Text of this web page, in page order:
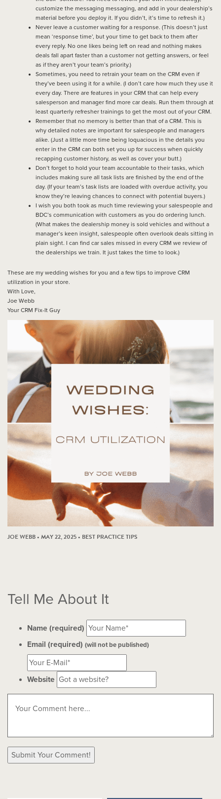
customize the messaging messaging, and add in your dealership’s
material before you deploy it. If you didn’t, it’s time to refresh it.)
Never leave a customer waiting for a response. (This doesn’t just
mean ‘response time’, but your time to get back to them after
every reply. No one likes being left on read and nothing makes
deals fall apart faster than a customer not getting answers, or feel
as if they aren’t your team’s priority.)
Sometimes, you need to retrain your team on the CRM even if
they’ve been using it for a while. (I don’t care how much they use it
every day. There are features in your CRM that can help every
salesperson and manager find more car deals. Run them through at
least quarterly refresher trainings to get the most out of your CRM.
Remember that no memory is better than that of a CRM. This is
why detailed notes are important for salespeople and managers
alike. (Just a little more time being loquacious in the details you
enter in the CRM can both set you up for success when quickly
recapping customer history, as well as cover your butt.)
Don’t forget to hold your team accountable to their tasks, which
includes making sure all task lists are finished by the end of the
day. (If your team’s task lists are loaded with overdue activity, you
know they’re leaving chances to connect with potential buyers.)
I wish you both took as much time reviewing your salespeople and
BDC’s communication with customers as you do ordering lunch.
(What makes the dealership money is sold vehicles and without a
manager’s keen insight, salespeople often overlook deals sitting in
plain sight. I can find car sales missed in every CRM we review of
the dealerships we train. It just takes the time to look.)
These are my wedding wishes for you and a few tips to improve CRM
utilization in your store.
With Love,
Joe Webb
Your CRM Fix-It Guy
JOE WEBB • MAY 22, 2025 • BEST PRACTICE TIPS
Tell Me About It
Name (required)
Email (required) (will not be published)
Website